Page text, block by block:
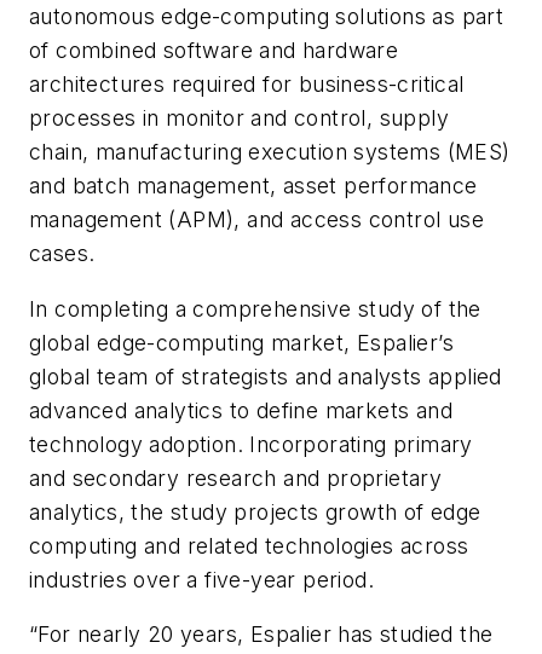
autonomous edge-computing solutions as part
of combined software and hardware
architectures required for business-critical
processes in monitor and control, supply
chain, manufacturing execution systems (MES)
and batch management, asset performance
management (APM), and access control use
cases.
In completing a comprehensive study of the
global edge-computing market, Espalier’s
global team of strategists and analysts applied
advanced analytics to define markets and
technology adoption. Incorporating primary
and secondary research and proprietary
analytics, the study projects growth of edge
computing and related technologies across
industries over a five-year period.
“For nearly 20 years, Espalier has studied the